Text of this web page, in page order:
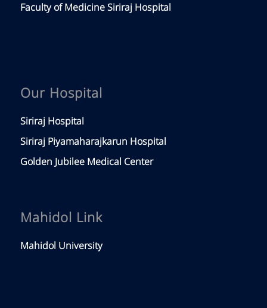
Faculty of Medicine Siriraj Hospital
Our Hospital
Siriraj Hospital
Siriraj Piyamaharajkarun Hospital
Golden Jubilee Medical Center
Mahidol Link
Mahidol University